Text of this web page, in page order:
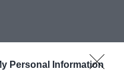
Personal Information